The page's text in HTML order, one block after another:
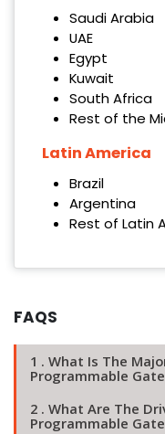
Saudi Arabia
UAE
Egypt
Kuwait
South Africa
Rest of the
Latin America
Brazil
Argentina
Rest of Latin
FAQS
1 . What Is The
Programmable
2 . What Are The
Programmable